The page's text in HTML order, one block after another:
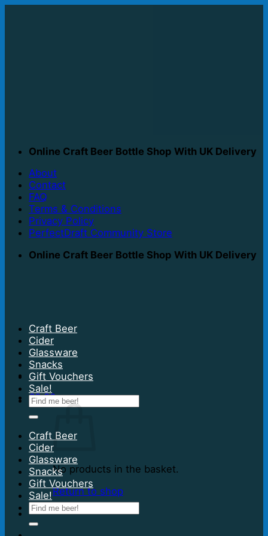
Online Craft Beer Bottle Shop With UK Delivery
About
Contact
FAQ
Terms & Conditions
Privacy Policy
PerfectDraft Community Store
Online Craft Beer Bottle Shop With UK Delivery
£0.00
No products in the basket.
Return to shop
Craft Beer
Cider
Glassware
Snacks
Gift Vouchers
Sale!
Search
Craft Beer
Cider
Glassware
Snacks
Gift Vouchers
Sale!
Search
for: